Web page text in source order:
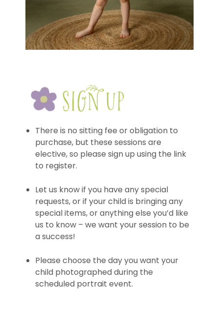
There is no sitting fee or obligation to
purchase, but these sessions are
elective, so please sign up using the link
to register.
Let us know if you have any special
requests, or if your child is bringing any
special items, or anything else you’d like
us to know – we want your session to be
a success!
Please choose the day you want your
child photographed during the
scheduled portrait event.